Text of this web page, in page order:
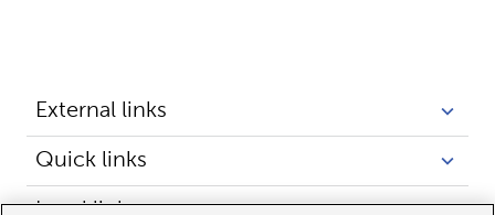
External links
Quick links
Legal links